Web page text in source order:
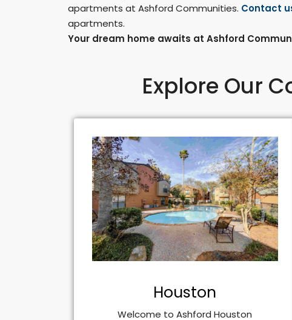
apartments at Ashford Communities. Contact
apartments.
Your dream home awaits at Ashford
Explore Our
Houston
Welcome to Ashford Houston